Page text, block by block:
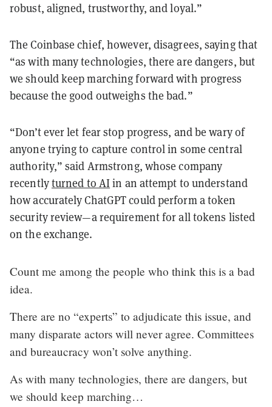
robust, aligned, trustworthy, and loyal.”
The Coinbase chief, however, disagrees, saying that
“as with many technologies, there are dangers, but
we should keep marching forward with progress
because the good outweighs the bad.”
“Don’t ever let fear stop progress, and be wary of
anyone trying to capture control in some central
authority,” said Armstrong, whose company
recentlyturned to AIin an attempt to understand
how accurately ChatGPT could perform a token
security review—a requirement for all tokens listed
on the exchange.
Count me among the people who think this is a bad
idea.
There are no “experts” to adjudicate this issue, and
many disparate actors will never agree. Committees
and bureaucracy won’t solve anything.
As with many technologies, there are dangers, but
we should keep marching…